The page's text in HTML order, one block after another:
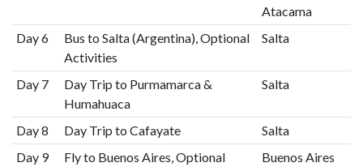
Atacama
Day 6
Bus to Salta (Argentina), Optional
Activities
Salta
Day 7
Day Trip to Purmamarca &
Humahuaca
Salta
Day 8 Day Trip to Cafayate
Salta
Day 9
Fly to Buenos Aires, Optional
Buenos Aires